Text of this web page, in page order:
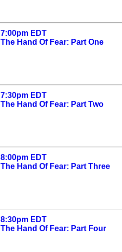
7:00pm EDT
The Hand Of Fear: Part One
7:30pm EDT
The Hand Of Fear: Part Two
8:00pm EDT
The Hand Of Fear: Part Three
8:30pm EDT
The Hand Of Fear: Part Four